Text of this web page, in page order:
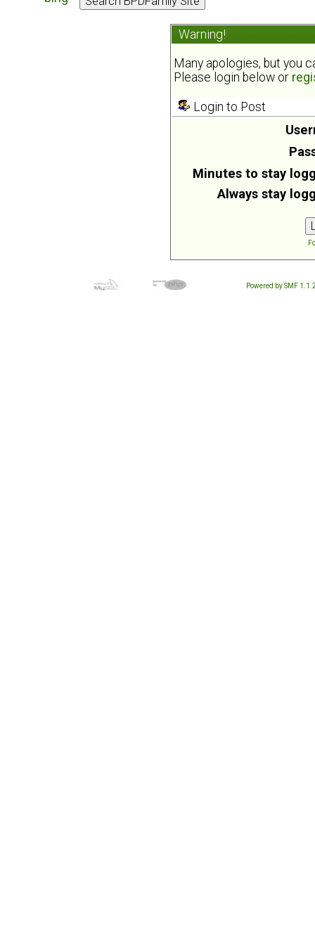
Warning!
Many apologies, but you
Please login below or
Login to Post
Minutes to stay
Always stay
Powered by SMF